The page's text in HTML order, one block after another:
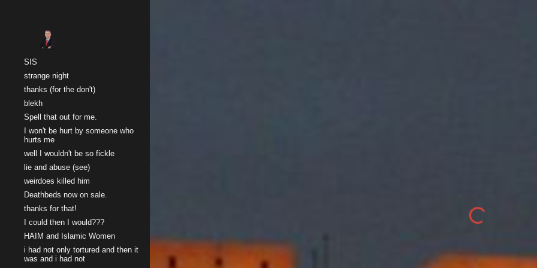
SIS
strange night
thanks (for the don't)
blekh
Spell that out for me.
I won't be hurt by someone who
hurts me
well I wouldn't be so fickle
lie and abuse (see)
weirdoes killed him
Deathbeds now on sale.
thanks for that!
I could then I would???
HAIM and Islamic Women
i had not only tortured and then it
was and i had not